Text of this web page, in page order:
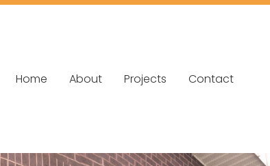
Home About Projects Contact